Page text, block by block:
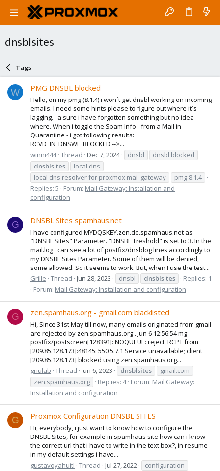
dnsblsites
Tags
W PMG DNSBL blocked
Hello, on my pmg (8.1.4) i won´t get dnsbl working on incoming
emails. I need some hints please to figure out where it´s
lagging. I a sure i have forgotten something but no idea
where. When i toggle the Spam Info - from a Mail in
Quarantine - i got following results:
RCVD_IN_DNSWL_BLOCKED -->...
winni444 Thread Dec 7, 2024 dnsbl
dnsbl blocked
dnsblsites
local dns
local dns resolver for proxmox mail gateway
pmg 8.1.4
Replies: 5
Forum: Mail Gateway: Installation and
configuration
G DNSBL Sites spamhaus.net
I have configured MYDQSKEY.zen.dq.spamhaus.net as
"DNSBL Sites" Parameter. "DNSBL Treshold" is set to 3. In the
mail.log I can see a lot of postfix/dnsblog lines accordingly to
my DNSBL Sites Parameter. Some of them will be denied,
some allowed. So it seems to work. But, when I use the test...
Grille Thread Jun 28, 2023 dnsbl dnsblsites
Replies: 1
Forum: Mail Gateway: Installation and configuration
G zen.spamhaus.org - gmail.com blacklisted
Hi, Since 31st May till now, many emails originated from gmail
are rejected by zen.spamhaus.org . Jun 6 12:56:54 mg
postfix/postscreen[128391]: NOQUEUE: reject: RCPT from
[209.85.128.173]:48145: 550 5.7.1 Service unavailable; client
[209.85.128.173] blocked using zen.spamhaus.org...
gnulab Thread Jun 6, 2023 dnsblsites
gmail.com
zen.spamhaus.org
Replies: 4 Forum: Mail Gateway:
Installation and configuration
G Proxmox Configuration DNSBL SITES
Hi, everybody, i just want to know how to configure the
DNSBL Sites, for example in spamhaus site how can i know
the correct url that i have to write in the text box?, in resume
in my default settings i have...
gustavoyahuitl Thread Jul 27, 2022
configuration